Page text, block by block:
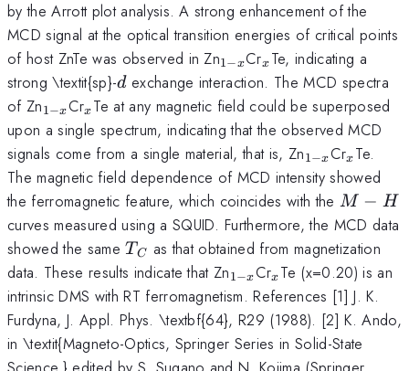
by the Arrott plot analysis. A strong enhancement of the
MCD signal at the optical transition energies of critical points
of host ZnTe was observed in Zn_{1-
x}
1−xCr_{x}
x Te, indicating a
strong \textit{sp}-d
dexchange interaction. The MCD spectra
of Zn_{1-
x}
1−x Cr_{x}
x Te at any magnetic field could be superposed
upon a single spectrum, indicating that the observed MCD
signals come from a single material, that is, Zn_{1-
x}
1−x Cr_{x}
x Te.
The magnetic field dependence of MCD intensity showed
the ferromagnetic feature, which coincides with theM-
H
M − H
curves measured using a SQUID. Furthermore, the MCD data
showed the sameT_{C}
TC
as that obtained from magnetization
data. These results indicate that Zn_{1-
x}
1−x Cr_{x}
x Te (x=0.20) is an
intrinsic DMS with RT ferromagnetism. References [1] J. K.
Furdyna, J. Appl. Phys. \textbf{64}, R29 (1988). [2] K. Ando,
in \textit{Magneto-Optics, Springer Series in Solid-State